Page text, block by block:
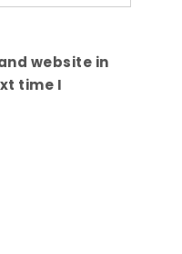
website in
time I